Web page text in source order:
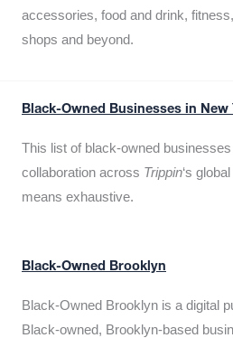
accessories, food and drink,
shops and beyond.
Black-Owned Businesses in New
This list of black-owned
collaboration across Trippin‘s
means exhaustive.
Black-Owned Brooklyn
Black-Owned Brooklyn is a digital
Black-owned, Brooklyn-based